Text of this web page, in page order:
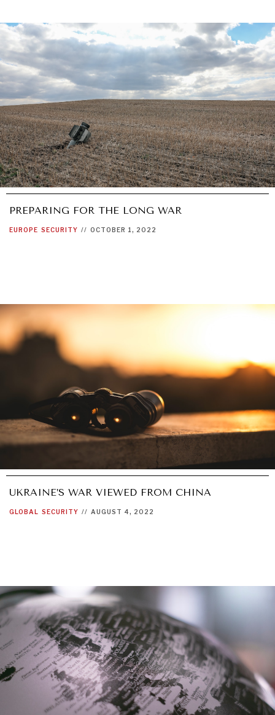
PREPARING FOR THE LONG WAR
EUROPE SECURITY // OCTOBER 1, 2022
UKRAINE’S WAR VIEWED FROM CHINA
GLOBAL SECURITY // AUGUST 4, 2022